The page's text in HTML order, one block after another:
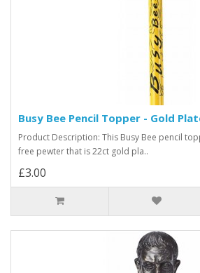
Busy Bee Pencil Topper - Gold
Product Description: This Busy Bee pencil
free pewter that is 22ct gold pla..
£3.00